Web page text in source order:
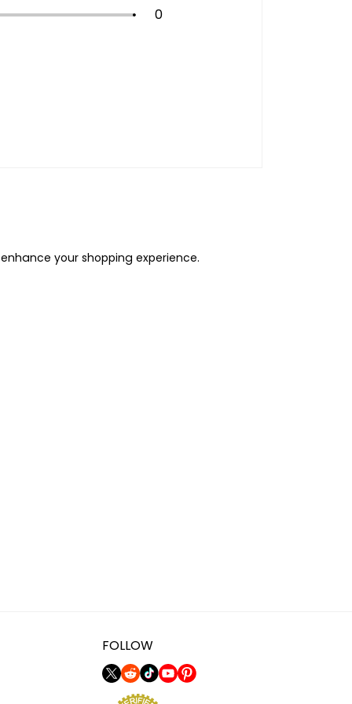
0
your shopping experience.
FOLLOW